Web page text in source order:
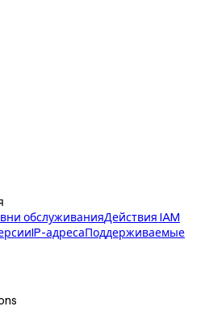
обслуживанияДействия IAM
IP-адресаПоддерживаемые